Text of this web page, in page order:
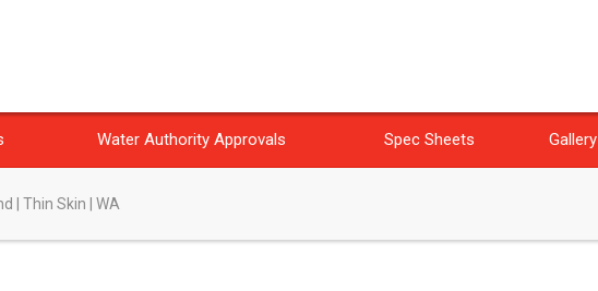
Water Authority Approvals Spec Sheets Gallery
| Thin Skin | WA